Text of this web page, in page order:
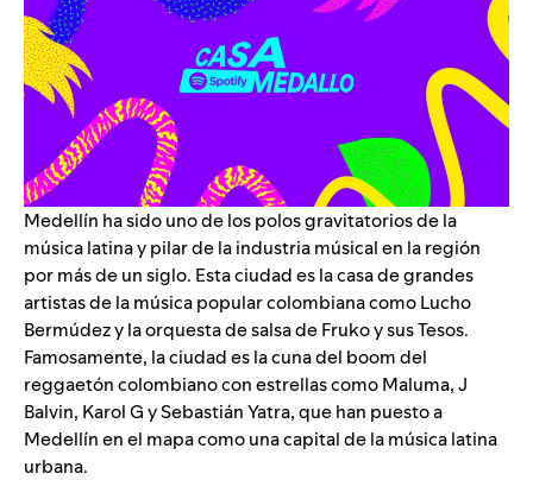
Medellín ha sido uno de los polos gravitatorios de la
música latina y pilar de la industria músical en la región
por más de un siglo. Esta ciudad es la casa de grandes
artistas de la música popular colombiana comoLucho
Bermúdezy la orquesta de salsa deFruko y sus Tesos.
Famosamente, la ciudad es la cuna del boom del
reggaetón colombiano con estrellas comoMaluma,J
Balvin, Karol GySebastián Yatra, que han puesto a
Medellín en el mapa como una capital de la música latina
urbana.